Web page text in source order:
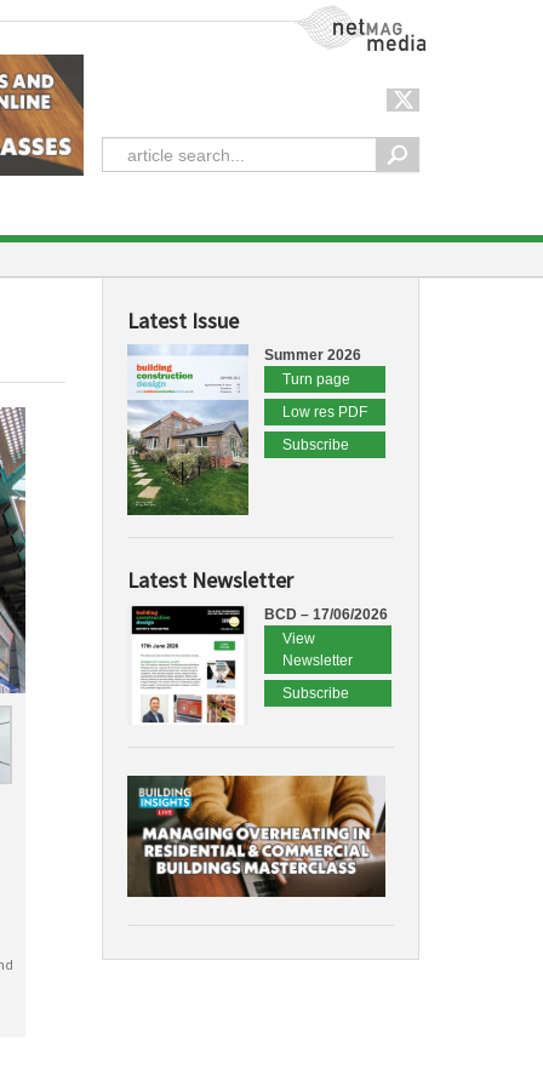
NetMag Media
Latest Issue
Summer 2026
Turn page
Low res PDF
Subscribe
Latest Newsletter
BCD – 17/06/2026
View
Newsletter
Subscribe